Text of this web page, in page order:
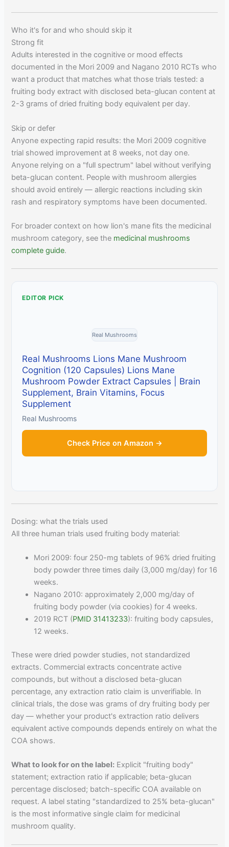
Who it's for and who should skip it
Strong fit
Adults interested in the cognitive or mood effects
documented in the Mori 2009 and Nagano 2010 RCTs who
want a product that matches what those trials tested: a
fruiting body extract with disclosed beta-glucan content at
2-3 grams of dried fruiting body equivalent per day.
Skip or defer
Anyone expecting rapid results: the Mori 2009 cognitive
trial showed improvement at 8 weeks, not day one.
Anyone relying on a "full spectrum" label without verifying
beta-glucan content. People with mushroom allergies
should avoid entirely — allergic reactions including skin
rash and respiratory symptoms have been documented.
For broader context on how lion's mane fits the medicinal
mushroom category, see the medicinal mushrooms
complete guide.
EDITOR PICK
Real Mushrooms
Real Mushrooms Lions Mane Mushroom
Cognition (120 Capsules) Lions Mane
Mushroom Powder Extract Capsules | Brain
Supplement, Brain Vitamins, Focus
Supplement
Real Mushrooms
Check Price on Amazon →
Dosing: what the trials used
All three human trials used fruiting body material:
Mori 2009: four 250-mg tablets of 96% dried fruiting
body powder three times daily (3,000 mg/day) for 16
weeks.
Nagano 2010: approximately 2,000 mg/day of
fruiting body powder (via cookies) for 4 weeks.
2019 RCT (PMID 31413233): fruiting body capsules,
12 weeks.
These were dried powder studies, not standardized
extracts. Commercial extracts concentrate active
compounds, but without a disclosed beta-glucan
percentage, any extraction ratio claim is unverifiable. In
clinical trials, the dose was grams of dry fruiting body per
day — whether your product's extraction ratio delivers
equivalent active compounds depends entirely on what the
COA shows.
What to look for on the label: Explicit "fruiting body"
statement; extraction ratio if applicable; beta-glucan
percentage disclosed; batch-specific COA available on
request. A label stating "standardized to 25% beta-glucan"
is the most informative single claim for medicinal
mushroom quality.